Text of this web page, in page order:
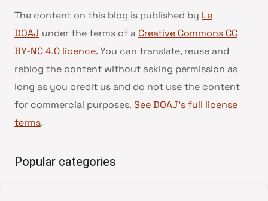
The content on this blog is published by Le
DOAJ under the terms of a Creative Commons CC
BY-NC 4.0 licence. You can translate, reuse and
reblog the content without asking permission as
long as you credit us and do not use the content
for commercial purposes. See DOAJ’s full license
terms.
Popular categories